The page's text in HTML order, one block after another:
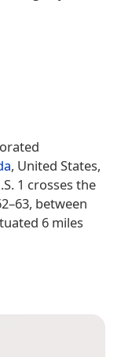
, United States,
1 crosses the
between
6 miles